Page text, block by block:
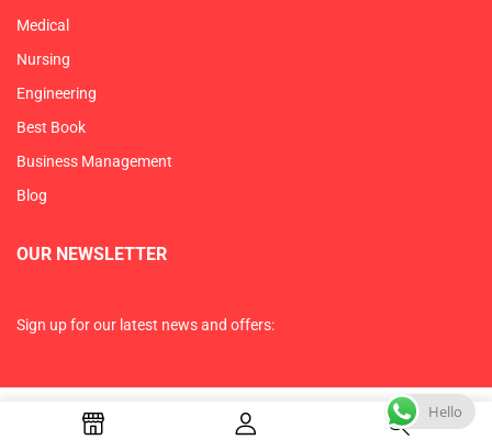
Medical
Nursing
Engineering
Best Book
Business Management
Blog
OUR NEWSLETTER
Sign up for our latest news and offers:
Hello